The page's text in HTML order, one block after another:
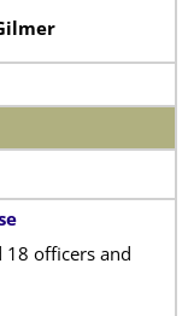
18 officers and